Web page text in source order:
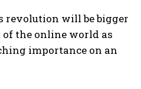
revolution will be bigger
the online world as
importance on an